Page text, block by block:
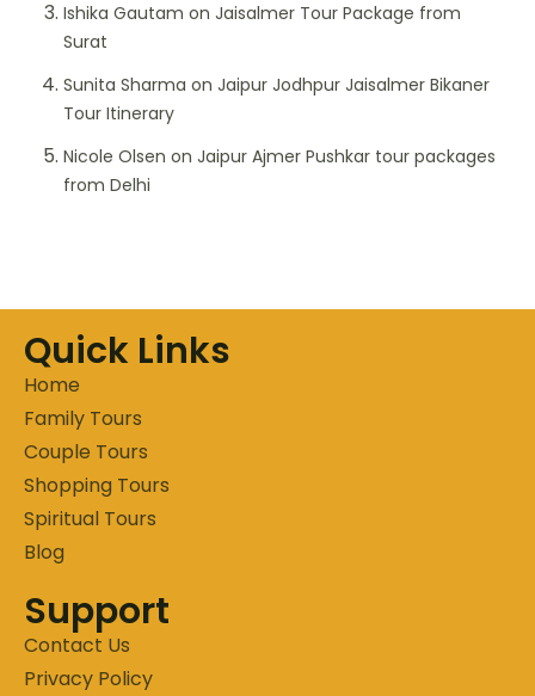
Ishika Gautam on Jaisalmer Tour Package from
Surat
Sunita Sharma on Jaipur Jodhpur Jaisalmer Bikaner
Tour Itinerary
Nicole Olsen on Jaipur Ajmer Pushkar tour packages
from Delhi
Quick Links
Home
Family Tours
Couple Tours
Shopping Tours
Spiritual Tours
Blog
Support
Contact Us
Privacy Policy